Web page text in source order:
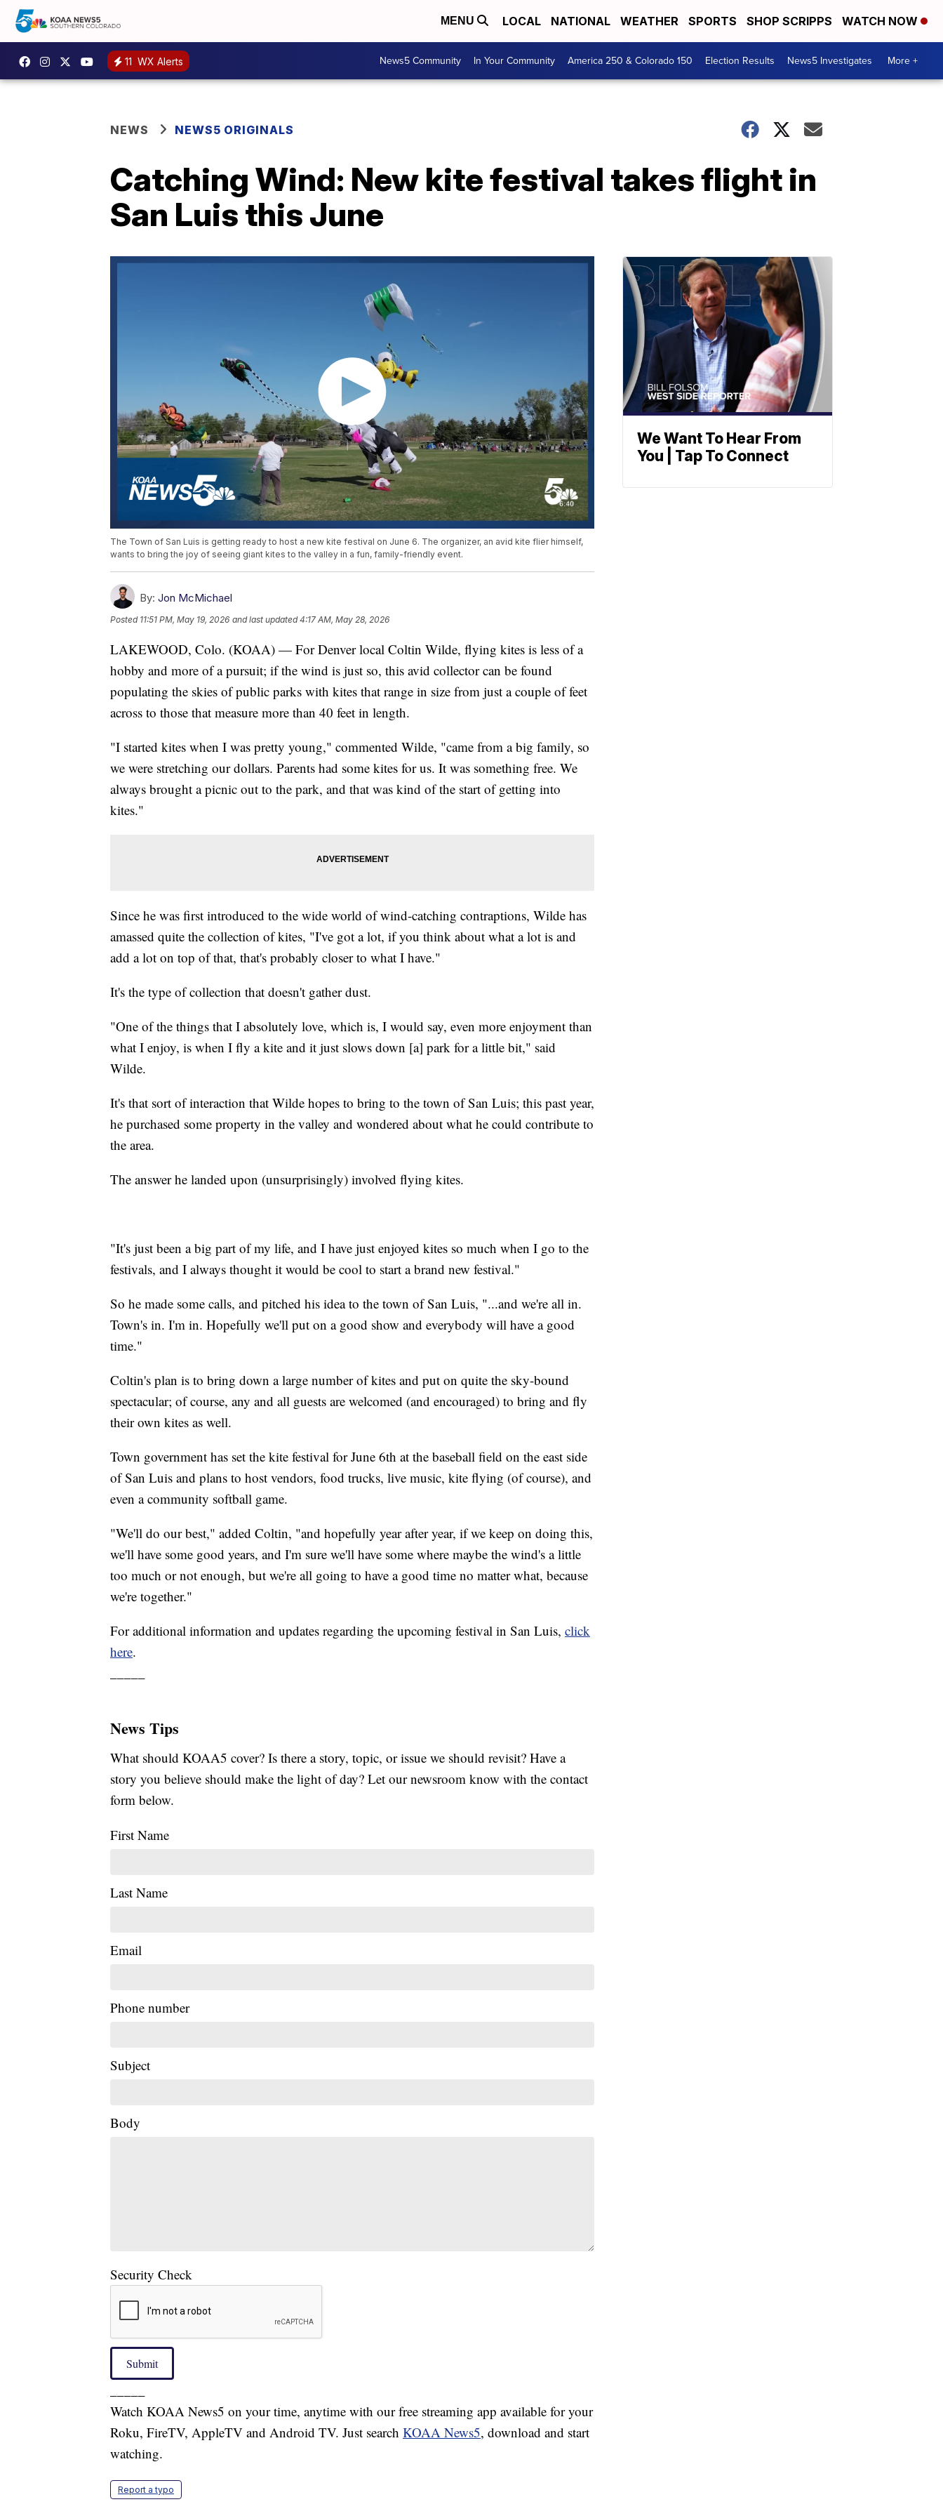
MENU LOCAL NATIONAL WEATHER SPORTS SHOP SCRIPPS WATCH NOW
11 WX Alerts News5 Community In Your Community America 250 & Colorado 150 Election Results News5 Investigates More +
NEWS NEWS5 ORIGINALS
Catching Wind: New kite festival takes flight in
San Luis this June
The Town of San Luis is getting ready to host a new kite festival on June 6. The organizer, an avid kite flier himself,
wants to bring the joy of seeing giant kites to the valley in a fun, family-friendly event.
By: Jon McMichael
Posted 11:51 PM, May 19, 2026 and last updated 4:17 AM, May 28, 2026
LAKEWOOD, Colo. (KOAA) — For Denver local Coltin Wilde, flying kites is less of a
hobby and more of a pursuit; if the wind is just so, this avid collector can be found
populating the skies of public parks with kites that range in size from just a couple of feet
across to those that measure more than 40 feet in length.
"I started kites when I was pretty young," commented Wilde, "came from a big family, so
we were stretching our dollars. Parents had some kites for us. It was something free. We
always brought a picnic out to the park, and that was kind of the start of getting into
kites."
Since he was first introduced to the wide world of wind-catching contraptions, Wilde has
amassed quite the collection of kites, "I've got a lot, if you think about what a lot is and
add a lot on top of that, that's probably closer to what I have."
It's the type of collection that doesn't gather dust.
"One of the things that I absolutely love, which is, I would say, even more enjoyment than
what I enjoy, is when I fly a kite and it just slows down [a] park for a little bit," said
Wilde.
It's that sort of interaction that Wilde hopes to bring to the town of San Luis; this past year,
he purchased some property in the valley and wondered about what he could contribute to
the area.
The answer he landed upon (unsurprisingly) involved flying kites.
"It's just been a big part of my life, and I have just enjoyed kites so much when I go to the
festivals, and I always thought it would be cool to start a brand new festival."
So he made some calls, and pitched his idea to the town of San Luis, "...and we're all in.
Town's in. I'm in. Hopefully we'll put on a good show and everybody will have a good
time."
Coltin's plan is to bring down a large number of kites and put on quite the sky-bound
spectacular; of course, any and all guests are welcomed (and encouraged) to bring and fly
their own kites as well.
Town government has set the kite festival for June 6th at the baseball field on the east side
of San Luis and plans to host vendors, food trucks, live music, kite flying (of course), and
even a community softball game.
"We'll do our best," added Coltin, "and hopefully year after year, if we keep on doing this,
we'll have some good years, and I'm sure we'll have some where maybe the wind's a little
too much or not enough, but we're all going to have a good time no matter what, because
we're together."
For additional information and updates regarding the upcoming festival in San Luis, click
here.
News Tips
What should KOAA5 cover? Is there a story, topic, or issue we should revisit? Have a
story you believe should make the light of day? Let our newsroom know with the contact
form below.
First Name
Last Name
Email
Phone number
Subject
Body
Security Check
Submit
Watch KOAA News5 on your time, anytime with our free streaming app available for your
Roku, FireTV, AppleTV and Android TV. Just search KOAA News5, download and start
watching.
Report a typo
We Want To Hear From
You | Tap To Connect